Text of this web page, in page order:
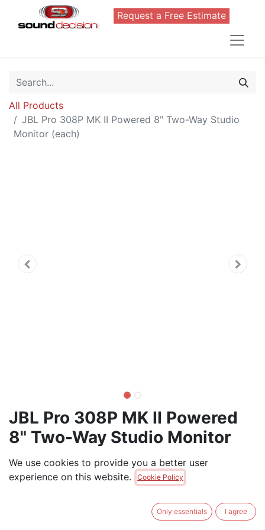
Request a Free Estimate
All Products
JBL Pro 308P MK II Powered 8" Two-Way Studio
Monitor (each)
JBL Pro 308P MK II Powered
8" Two-Way Studio Monitor
(each)
JBL Professional 308P MkII 8-Inch, 2-Way, Powered,
Production, Studio Monitor, Desktop Computer, Hi-Fi
We use cookies to provide you a better user
experience on this website.
Cookie Policy
Only essentials I agree